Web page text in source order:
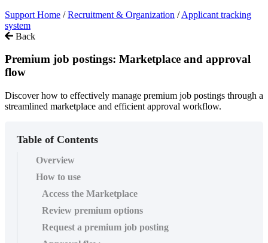
Support Home / Recruitment & Organization / Applicant tracking
system
Back
Premium job postings: Marketplace and approval
flow
Discover how to effectively manage premium job postings through a
streamlined marketplace and efficient approval workflow.
Table of Contents
Overview
How to use
Access the Marketplace
Review premium options
Request a premium job posting